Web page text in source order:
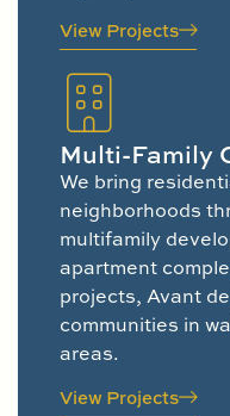
View Projects
Multi-Family
We bring
neighborhoods
multifamily
apartment
projects, Avant
communities in
areas.
View Projects